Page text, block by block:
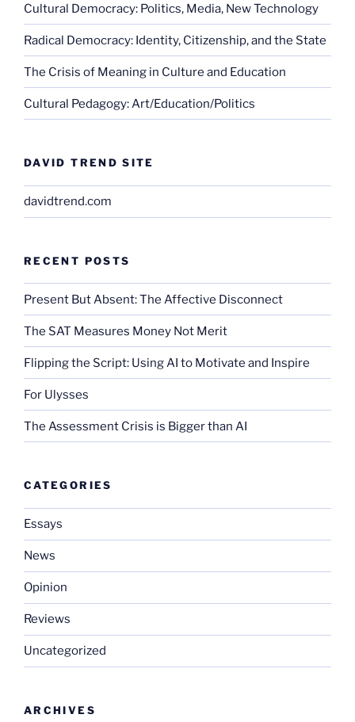
Cultural Democracy: Politics, Media, New Technology
Radical Democracy: Identity, Citizenship, and the State
The Crisis of Meaning in Culture and Education
Cultural Pedagogy: Art/Education/Politics
DAVID TREND SITE
davidtrend.com
RECENT POSTS
Present But Absent: The Affective Disconnect
The SAT Measures Money Not Merit
Flipping the Script: Using AI to Motivate and Inspire
For Ulysses
The Assessment Crisis is Bigger than AI
CATEGORIES
Essays
News
Opinion
Reviews
Uncategorized
ARCHIVES